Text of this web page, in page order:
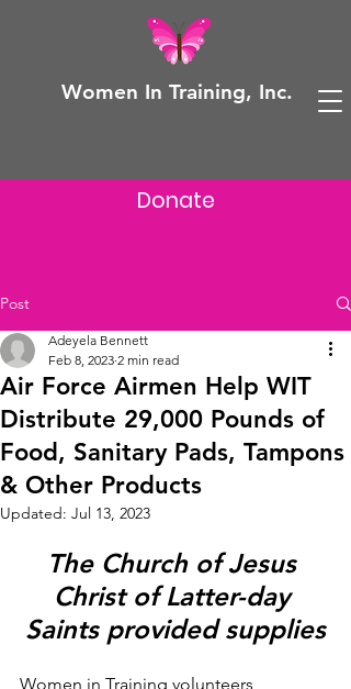
Women In Training, Inc.
Donate
Post
Air Force Airmen Help WIT
Distribute 29,000 Pounds of
Food, Sanitary Pads, Tampons
& Other Products
Adeyela Bennett
Feb 8, 2023 2 min read
Updated: Jul 13, 2023
The Church of Jesus
Christ of Latter-day
Saints provided supplies
Women in Training volunteers